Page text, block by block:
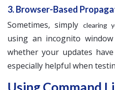
3. Browser-Based
Sometimes, simply clearing
using an incognito
whether your updates
especially helpful when